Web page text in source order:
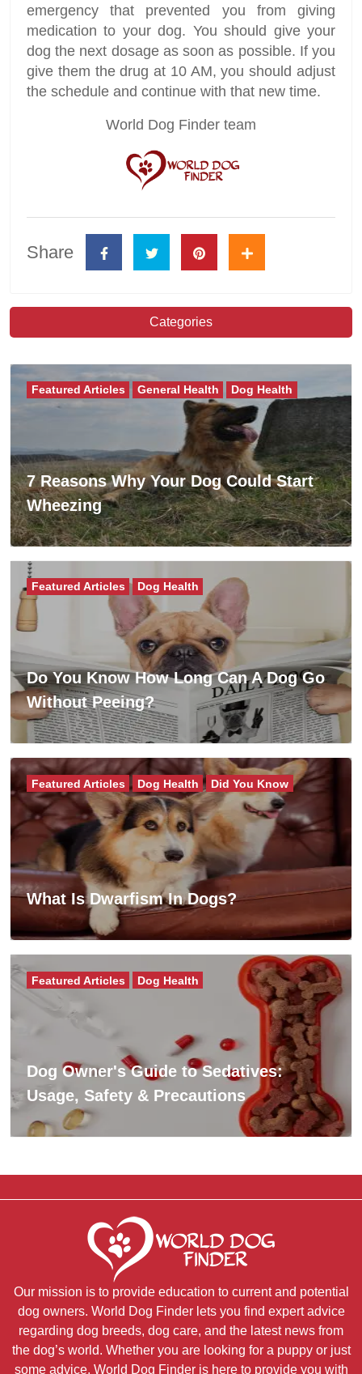
emergency that prevented you from giving
medication to your dog. You should give your
dog the next dosage as soon as possible. If you
give them the drug at 10 AM, you should adjust
the schedule and continue with that new time.
World Dog Finder team
Share
Categories
7 Reasons Why Your Dog Could Start
Wheezing
Featured Articles General Health Dog Health
Do You Know How Long Can A Dog Go
Without Peeing?
Featured Articles Dog Health
What Is Dwarfism In Dogs?
Featured Articles Dog Health Did You Know
Dog Owner's Guide to Sedatives:
Usage, Safety & Precautions
Featured Articles Dog Health
Our mission is to provide education to current and potential
dog owners. World Dog Finder lets you find expert advice
regarding dog breeds, dog care, and the latest news from
the dog’s world. Whether you are looking for a puppy or just
some advice, World Dog Finder is here to provide you with